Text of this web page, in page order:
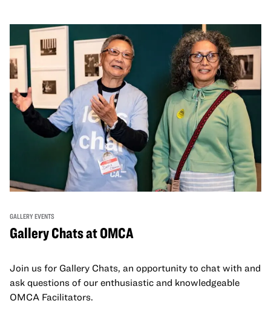
GALLERY EVENTS
Gallery Chats at OMCA
Join us for Gallery Chats, an opportunity to chat with and
ask questions of our enthusiastic and knowledgeable
OMCA Facilitators.